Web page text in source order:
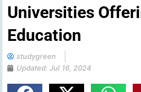
Universities
Education
studygreen
Updated: Jul 16, 2024